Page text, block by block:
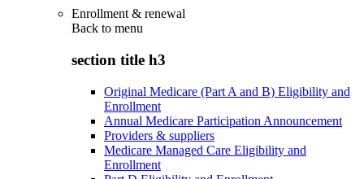
Enrollment & renewal
Back to menu
section title h3
Original Medicare (Part A and B) Eligibility and
Enrollment
Annual Medicare Participation Announcement
Providers & suppliers
Medicare Managed Care Eligibility and
Enrollment